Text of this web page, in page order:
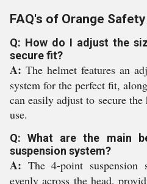
FAQ's of Orange
Q: How do I adjust the
secure fit?
A: The helmet features an
system for the perfect fit,
can easily adjust to secure
use.
Q: What are the main
suspension system?
A: The 4-point suspension
evenly across the head,